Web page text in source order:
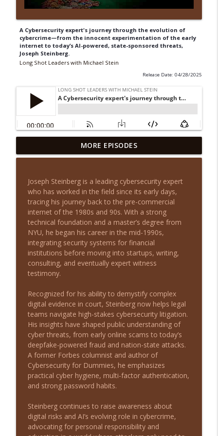
A Cybersecurity expert's journey through the evolution of
cybercrime—from the innocent experimentation of the early
internet to today’s AI-powered, state-sponsored threats,
Joseph Steinberg.
Long Shot Leaders with Michael Stein
Release Date: 04/28/2025
From House Flips to Multifamily Millions
with August Biniaz
info_outline
Cash Flow Over Chaos: Justin Brennan on
Smarter Real Estate Investing
Long Shot Leaders with Michael Stein
From Outcast to Inmate: A Story of
Survival with Matthew Melvin
Long Shot Leaders with Michael Stein
From Zero Capital to Closing 50,000 Note
Deals with Eddie Speed
From Traditional Recruiting to
MatchShot with Dan Sullivan
Long Shot Leaders with Michael Stein
info_outline
From Small Beginnings to 200+ Pet
Stores: Leadership Lessons with Michael
Seitz
Long Shot Leaders with Michael Stein
Yvanovich
Long Shot Leaders with Michael Stein
MORE EPISODES
Joseph Steinberg is a leading cybersecurity expert
who has worked in the field since its early days,
tracing his journey back to the pre-commercial
internet of the 1980s and 90s. With a strong
technical foundation and a master’s degree from
NYU, he began his career in the mid-1990s,
integrating security systems for financial
institutions before moving into startups, writing,
consulting, and eventually expert witness
testimony.
Recognized for his ability to demystify complex
digital evidence in court, Steinberg now helps legal
teams navigate high-stakes cybersecurity litigation.
His insights have shaped public understanding of
cyber threats, from early online scams to today’s
deepfake-powered fraud and nation-state attacks.
A former Forbes columnist and author of
Cybersecurity for Dummies, he emphasizes
practical cyber hygiene, multi-factor authentication,
and strong password habits.
Steinberg continues to raise awareness about
digital risks and AI’s evolving role in cybercrime,
advocating for personal responsibility and